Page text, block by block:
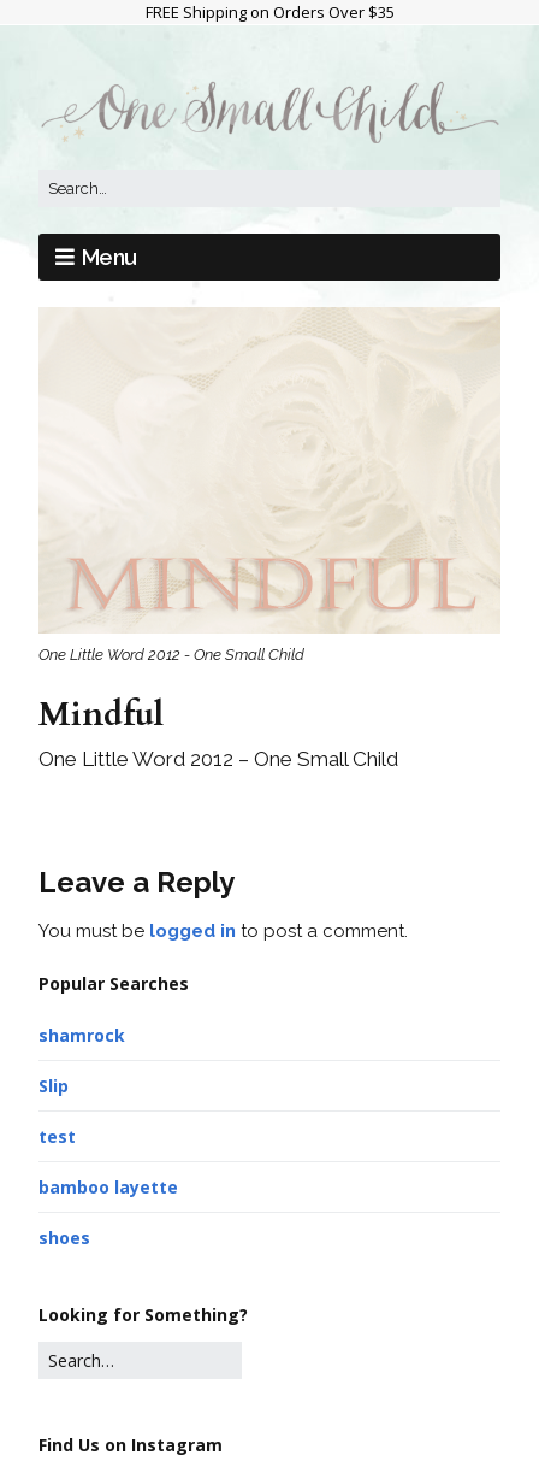
FREE Shipping on Orders Over $35
Menu
One Little Word 2012 - One Small Child
Mindful
One Little Word 2012 – One Small Child
Leave a Reply
You must be logged in to post a comment.
Popular Searches
shamrock
Slip
test
bamboo layette
shoes
Looking for Something?
Find Us on Instagram